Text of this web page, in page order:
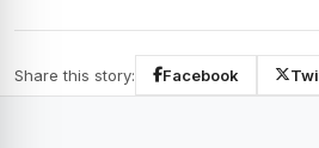
Share this story: Facebook